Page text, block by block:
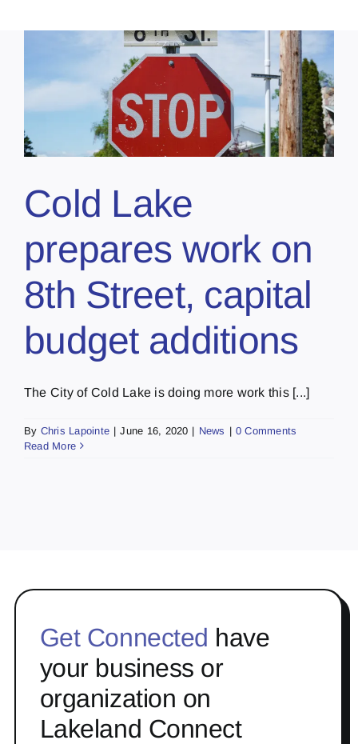
Cold Lake
prepares work on
8th Street, capital
budget additions
The City of Cold Lake is doing more work this [...]
By Chris Lapointe | June 16, 2020 | News | 0 Comments
Read More
Get Connected have
your business or
organization on
Lakeland Connect